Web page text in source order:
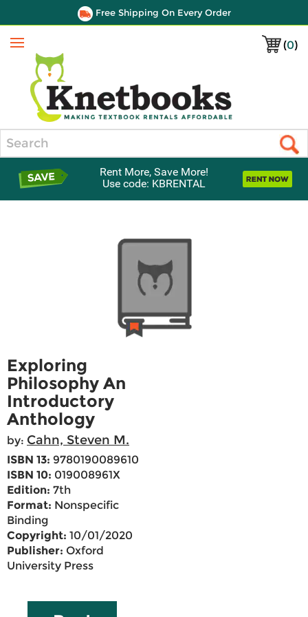
Free Shipping On Every Order
(0)
Menu
Rent More, Save More!
Use code: KBRENTAL
Exploring
Philosophy An
Introductory
Anthology
by: Cahn, Steven M.
ISBN 13: 9780190089610
ISBN 10: 019008961X
Edition: 7th
Format: Nonspecific
Binding
Copyright: 10/01/2020
Publisher: Oxford
University Press